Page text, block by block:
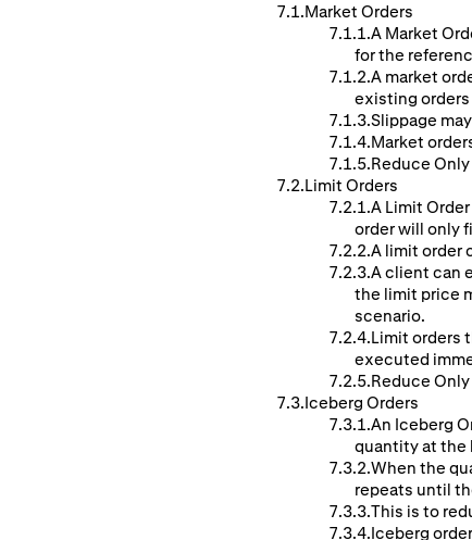
Market Orders
A Market
for the
A market
existing orders
Slippage
Market
Reduce
Limit Orders
A Limit
order will only
A limit order
A client can
the limit price
scenario.
Limit orders
executed
Reduce
Iceberg Orders
An Iceberg
quantity at the
When the
repeats until
This is to
Iceberg